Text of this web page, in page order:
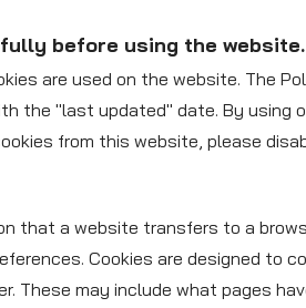
before using the website.
are used on the website. The
the "last updated" date. By
from this website, please
that a website transfers to a
Cookies are designed
These may include what pages